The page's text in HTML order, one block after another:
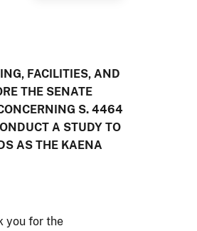
FACILITIES, AND
THE SENATE
S. 4464
A STUDY TO
AS THE KAENA
you for the